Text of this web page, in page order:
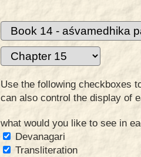
Use the following checkboxes
can also control the display of
what would you like to see in
Devanagari
Transliteration